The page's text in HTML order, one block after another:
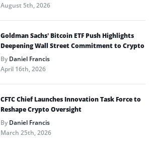
August 5th, 2026
Goldman Sachs’ Bitcoin ETF Push Highlights
Deepening Wall Street Commitment to Crypto
ByDaniel Francis
April 16th, 2026
CFTC Chief Launches Innovation Task Force to
Reshape Crypto Oversight
ByDaniel Francis
March 25th, 2026